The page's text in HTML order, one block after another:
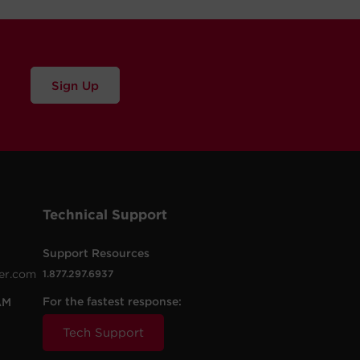
Sign Up
Technical Support
Support Resources
1.877.297.6937
For the fastest response:
Tech Support